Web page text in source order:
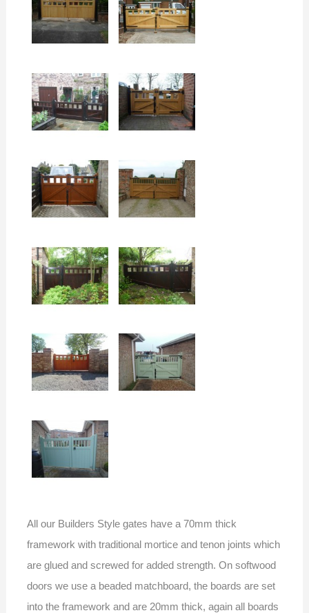
All our Builders Style gates have a 70mm thick
framework with traditional mortice and tenon joints which
are glued and screwed for added strength. On softwood
doors we use a beaded matchboard, the boards are set
into the framework and are 20mm thick, again all boards